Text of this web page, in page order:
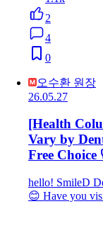
2
4
0
오수환 원장
26.05.27
[Health
Vary by
Free Choice
hello! SmileD
😊 Have you